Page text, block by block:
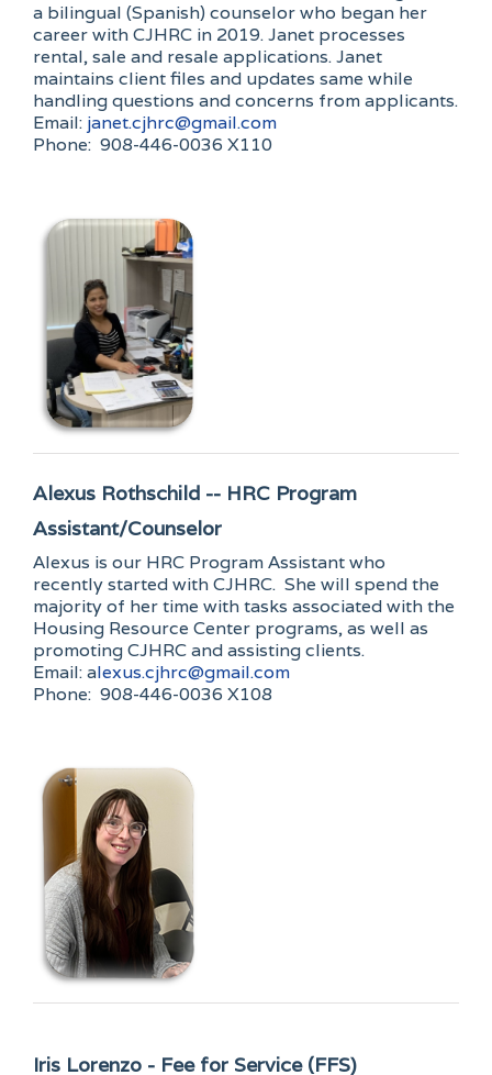
a bilingual (Spanish) counselor who began her
career with CJHRC in 2019. Janet processes
rental, sale and resale applications. Janet
maintains client files and updates same while
handling questions and concerns from applicants.
Email: janet.cjhrc@gmail.com
Phone: 908-446-0036 X110
Alexus Rothschild -- HRC Program
Assistant/Counselor
Alexus is our HRC Program Assistant who
recently started with CJHRC. She will spend the
majority of her time with tasks associated with the
Housing Resource Center programs, as well as
promoting CJHRC and assisting clients.
Email: alexus.cjhrc@gmail.com
Phone: 908-446-0036 X108
Iris Lorenzo - Fee for Service (FFS)